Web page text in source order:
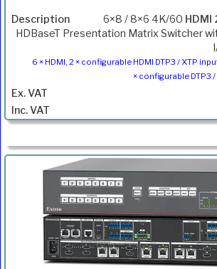
6×8 / 8×6 4K/60 HDMI
HDBaseT Presentation Matrix Switcher
6 × HDMI, 2 × configurable HDMI DTP3 / XTP
× configurable DTP3